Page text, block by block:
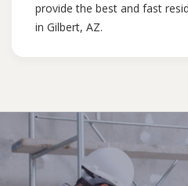
provide the best and fast
in Gilbert, AZ.